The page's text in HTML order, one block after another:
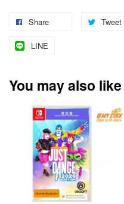
Share Tweet
LINE
You may also like